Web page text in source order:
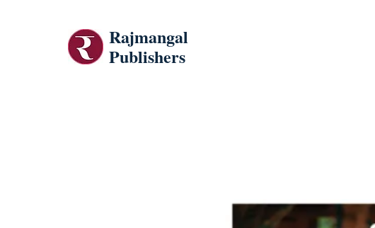
Rajmangal
Publishers